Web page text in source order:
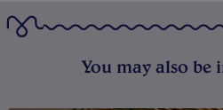
You may also be